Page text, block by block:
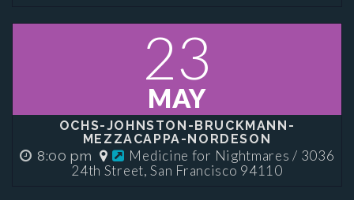
23
MAY
OCHS-JOHNSTON-BRUCKMANN-
MEZZACAPPA-NORDESON
8:00 pm
Medicine for Nightmares / 3036
24th Street, San Francisco 94110